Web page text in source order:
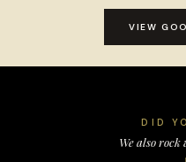
VIEW
DID
We also rock